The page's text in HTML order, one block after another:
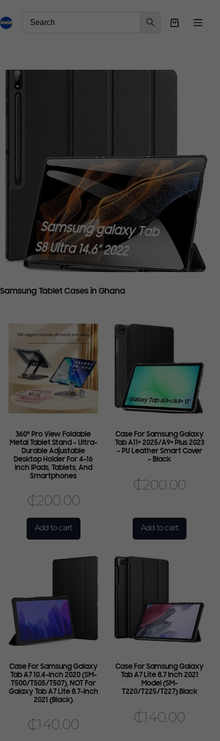
Samsung Tablet Cases in Ghana
360° Pro View Foldable
Metal Tablet Stand – Ultra-
Durable Adjustable
Desktop Holder For 4-16
Inch IPads, Tablets, And
Smartphones
₵200.00
Add to cart
Case For Samsung Galaxy
Tab A11+ 2025/A9+ Plus 2023
– PU Leather Smart Cover
– Black
₵200.00
Add to cart
Case For Samsung Galaxy
Tab A7 10.4-Inch 2020 (SM-
T500/T505/T507), NOT For
Galaxy Tab A7 Lite 8.7-Inch
2021 (Black)
₵140.00
Case For Samsung Galaxy
Tab A7 Lite 8.7 Inch 2021
Model (SM-
T220/T225/T227) Black
₵140.00